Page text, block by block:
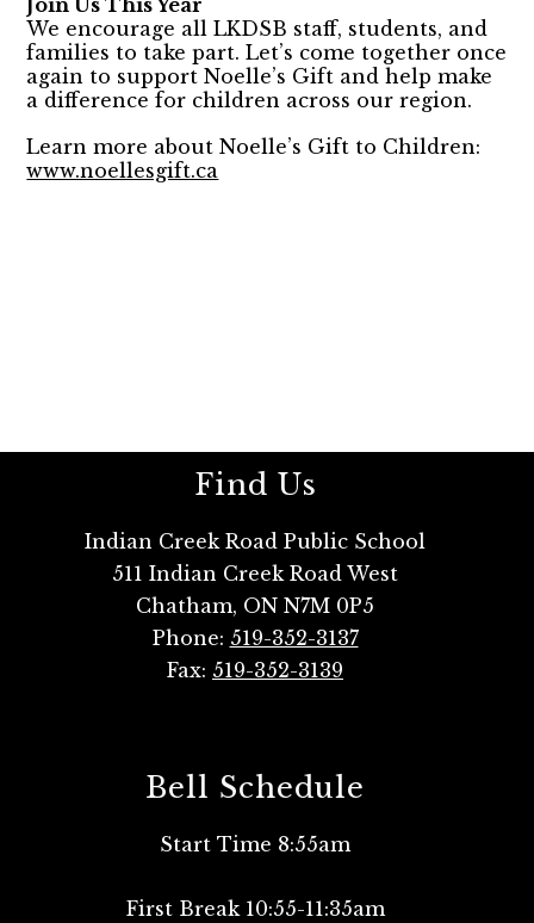
We encourage all LKDSB staff, students, and
families to take part. Let’s come together once
again to support Noelle’s Gift and help make
a difference for children across our region.
Learn more about Noelle’s Gift to Children:
www.noellesgift.ca
Find Us
Indian Creek Road Public School
511 Indian Creek Road West
Chatham, ON N7M 0P5
Phone: 519-352-3137
Fax: 519-352-3139
Bell Schedule
Start Time 8:55am
First Break 10:55-11:35am